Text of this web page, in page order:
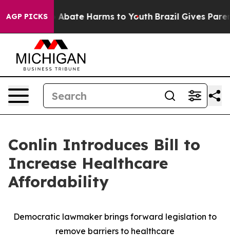
AGP PICKS
Fund to Abate Harms to Youth Brazil Gives
Conlin Introduces Bill to
Increase Healthcare
Affordability
Democratic lawmaker brings forward legislation to
remove barriers to healthcare